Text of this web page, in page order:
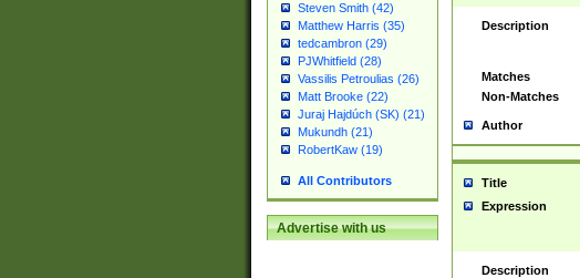
Steven Smith (42)
Matthew Harris (35)
tedcambron (29)
PJWhitfield (28)
Vassilis Petroulias (26)
Matt Brooke (22)
Juraj Hajdúch (SK) (21)
Mukundh (21)
RobertKaw (19)
All Contributors
Advertise with us
Description
Matches
Non-Matches
Author
Title
Expression
Description